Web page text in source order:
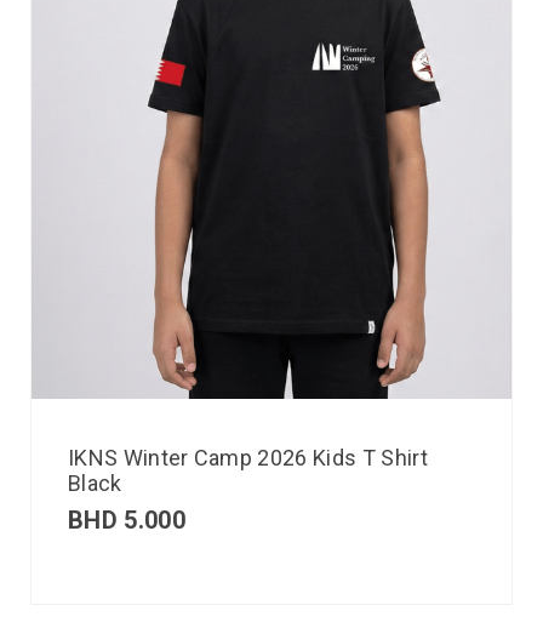
IKNS Winter Camp 2026 Kids T Shirt
Black
BHD 5.000